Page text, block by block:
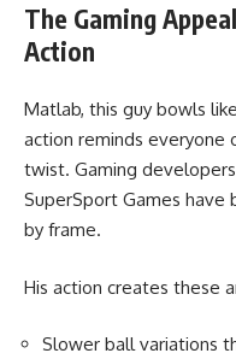
The Gaming
Action
Matlab, this guy bowls
action reminds everyone
twist. Gaming
SuperSport Games have
by frame.
His action creates these
Slower ball variations